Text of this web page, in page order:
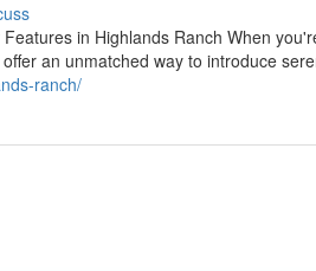
in Highlands Ranch When
an unmatched way to introduce
ranch/